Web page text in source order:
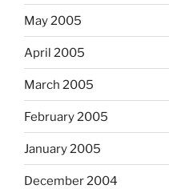
May 2005
April 2005
March 2005
February 2005
January 2005
December 2004